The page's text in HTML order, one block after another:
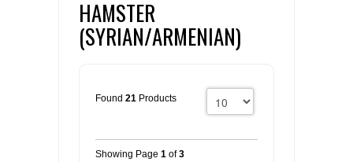
HAMSTER
(SYRIAN/ARMENIAN)
Found 21 Products
Showing Page 1 of3